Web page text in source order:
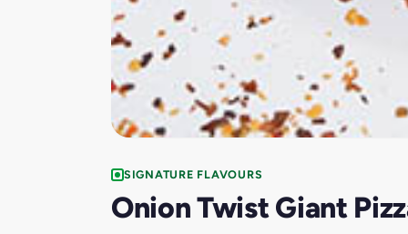
SIGNATURE FLAVOURS
Onion Twist Giant